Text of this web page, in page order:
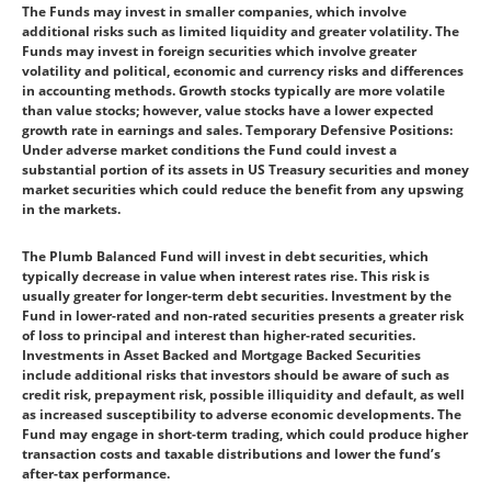
The Funds may invest in smaller companies, which involve
additional risks such as limited liquidity and greater volatility. The
Funds may invest in foreign securities which involve greater
volatility and political, economic and currency risks and differences
in accounting methods. Growth stocks typically are more volatile
than value stocks; however, value stocks have a lower expected
growth rate in earnings and sales. Temporary Defensive Positions:
Under adverse market conditions the Fund could invest a
substantial portion of its assets in US Treasury securities and money
market securities which could reduce the benefit from any upswing
in the markets.
The Plumb Balanced Fund will invest in debt securities, which
typically decrease in value when interest rates rise. This risk is
usually greater for longer-term debt securities. Investment by the
Fund in lower-rated and non-rated securities presents a greater risk
of loss to principal and interest than higher-rated securities.
Investments in Asset Backed and Mortgage Backed Securities
include additional risks that investors should be aware of such as
credit risk, prepayment risk, possible illiquidity and default, as well
as increased susceptibility to adverse economic developments. The
Fund may engage in short-term trading, which could produce higher
transaction costs and taxable distributions and lower the fund’s
after-tax performance.